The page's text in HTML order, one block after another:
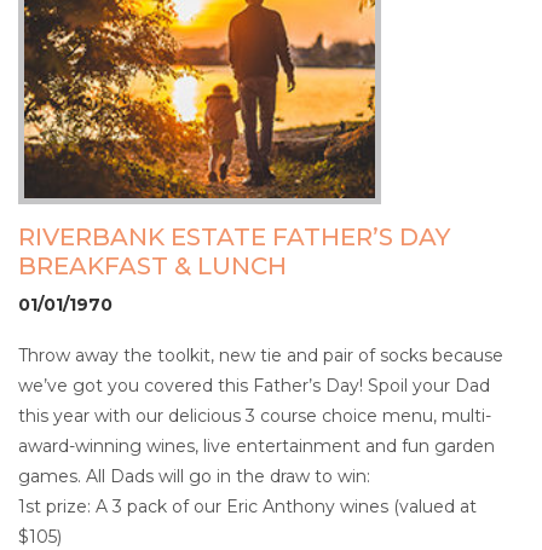
RIVERBANK ESTATE FATHER’S DAY
BREAKFAST & LUNCH
01/01/1970
Throw away the toolkit, new tie and pair of socks because
we’ve got you covered this Father’s Day! Spoil your Dad
this year with our delicious 3 course choice menu, multi-
award-winning wines, live entertainment and fun garden
games. All Dads will go in the draw to win:
1st prize: A 3 pack of our Eric Anthony wines (valued at
$105)